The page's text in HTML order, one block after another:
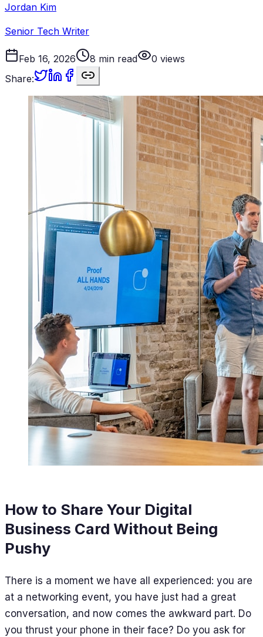
Jordan Kim
Senior Tech Writer
Feb 16, 2026 8 min read 0 views
Share:
How to Share Your Digital
Business Card Without Being
Pushy
There is a moment we have all experienced: you are
at a networking event, you have just had a great
conversation, and now comes the awkward part. Do
you thrust your phone in their face? Do you ask for